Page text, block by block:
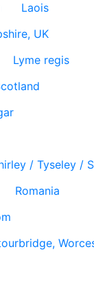
Laois
UK
Lyme regis
/ Tyseley /
Romania